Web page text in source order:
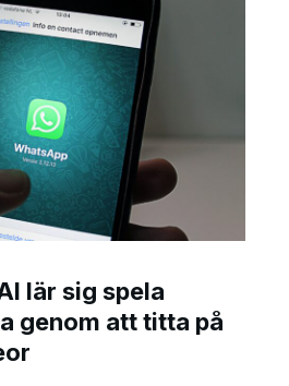
lär sig spela
genom att titta på